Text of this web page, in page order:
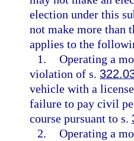
election under this
not make more than
applies to the
1. Operating a
violation of s.
vehicle with a
failure to pay civil
course pursuant to s.
2. Operating a